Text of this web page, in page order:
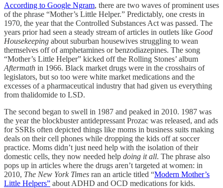
According to Google Ngram, there are two waves of prominent uses
of the phrase “Mother’s Little Helper.” Predictably, one crests in
1970, the year that the Controlled Substances Act was passed. The
years prior had seen a steady stream of articles in outlets like Good
Housekeeping about suburban housewives struggling to wean
themselves off of amphetamines or benzodiazepines. The song
“Mother’s Little Helper” kicked off the Rolling Stones’ album
Aftermath in 1966. Black market drugs were in the crosshairs of
legislators, but so too were white market medications and the
excesses of a pharmaceutical industry that had given us everything
from thalidomide to LSD.
The second began to swell in 1987 and peaked in 2010. 1987 was
the year the blockbuster antidepressant Prozac was released, and ads
for SSRIs often depicted things like moms in business suits making
deals on their cell phones while dropping the kids off at soccer
practice. Moms didn’t just need help with the isolation of their
domestic cells, they now needed help doing it all. The phrase also
pops up in articles where the drugs aren’t targeted at women: in
2010, The New York Times ran an article titled “Modern Mother’s
Little Helpers” about ADHD and OCD medications for kids.